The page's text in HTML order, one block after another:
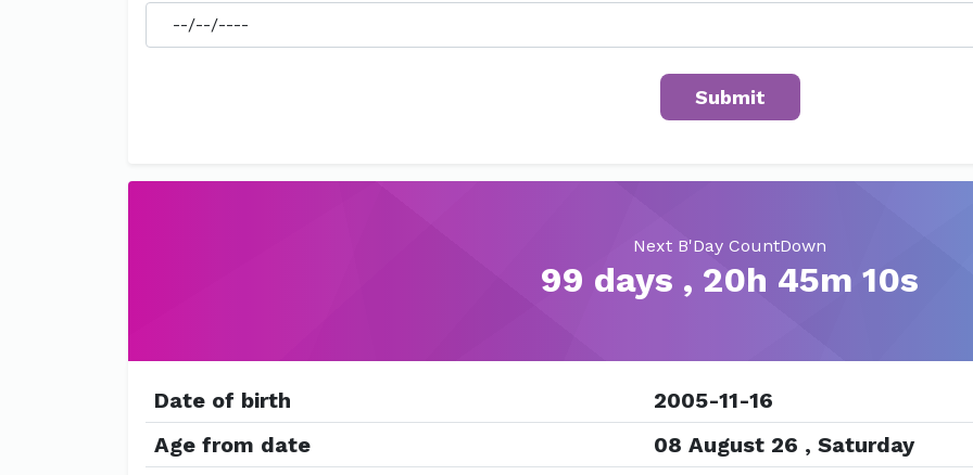
Next B'Day CountDown
99 days , 20h 45m 10s
Date of birth
2005-11-16
Age from date
08 August 26 , Saturday